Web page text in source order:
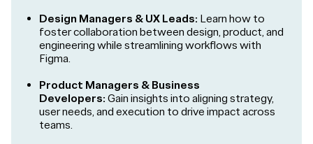
Design Managers & UX Leads: Learn how to
foster collaboration between design, product, and
engineering while streamlining workflows with
Figma.
Product Managers & Business
Developers: Gain insights into aligning strategy,
user needs, and execution to drive impact across
teams.